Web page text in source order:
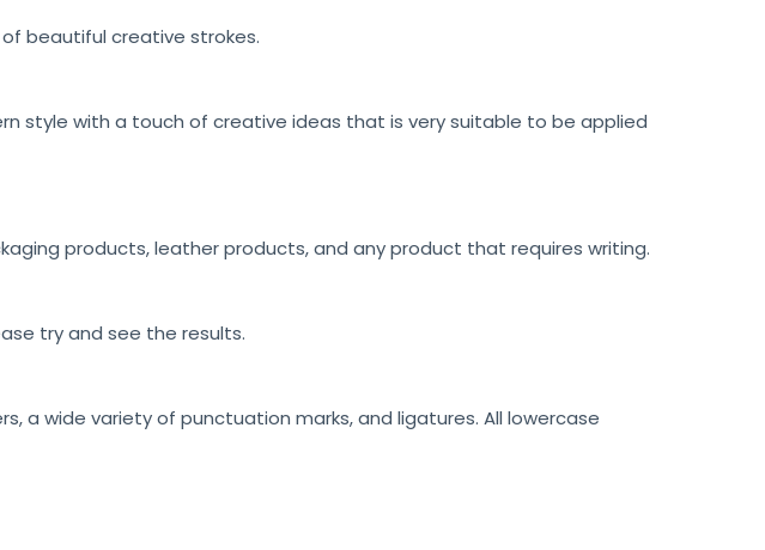
beautiful creative strokes.
style with a touch of creative ideas that is very suitable to be applied
products, leather products, and any product that requires writing.
try and see the results.
a wide variety of punctuation marks, and ligatures. All lowercase